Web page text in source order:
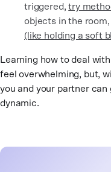
triggered,try
objects in the
(like holding a soft
Learning how to deal
feel overwhelming, but,
you and your partner
dynamic.